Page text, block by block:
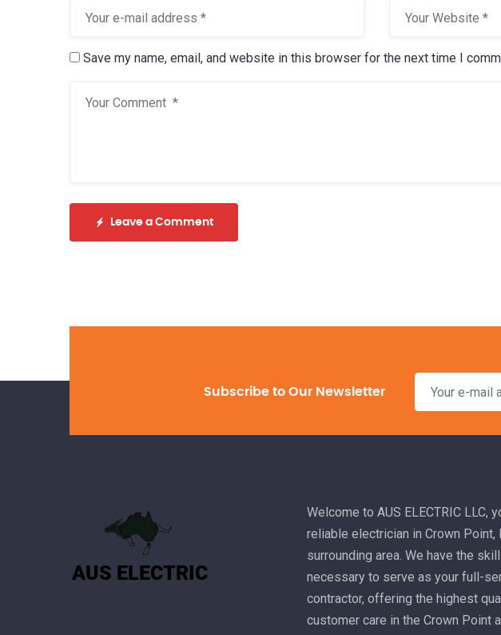
Save my name, email, and website in this browser for the next time I
Leave a Comment
Subscribe to Our Newsletter
Welcome to AUS ELECTRIC LLC,
reliable electrician in Crown Point,
surrounding area. We have the
necessary to serve as your full-
contractor, offering the highest
customer care in the Crown Point